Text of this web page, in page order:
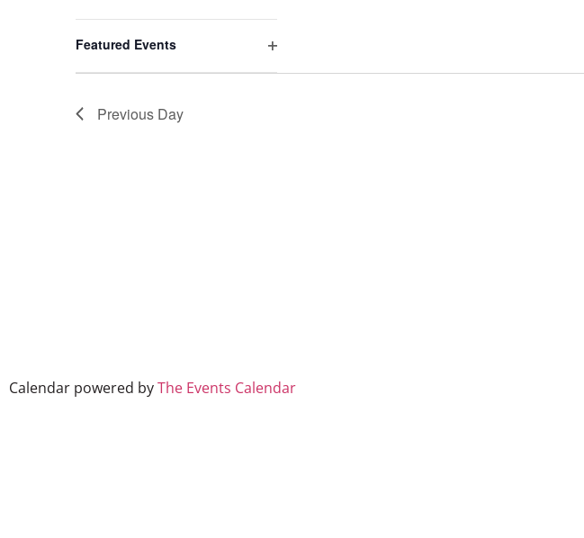
to
refresh
filtered
Featured Events Open filter
Previous Day
Calendar powered byThe Events Calendar